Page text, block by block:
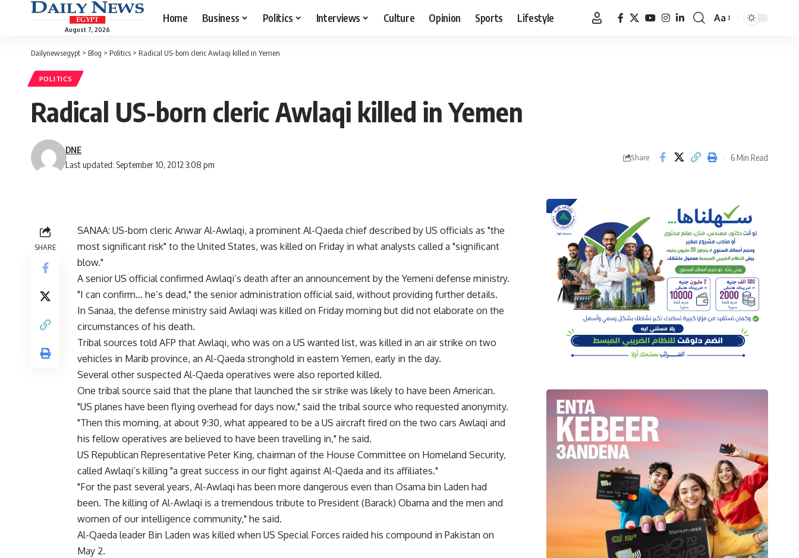
August 7, 2026
Home Business Politics Interviews Culture Opinion Sports Lifestyle
Font
Aa
Dailynewsegypt > Blog > Politics > Radical US-born cleric Awlaqi killed in Yemen
POLITICS
Radical US-born cleric Awlaqi killed in Yemen
Last updated: September 10, 2012 3:08 pm
DNE
Share 6 Min Read
SHARE
SANAA: US-born cleric Anwar Al-Awlaqi, a prominent Al-Qaeda chief described by US officials as "the
most significant risk" to the United States, was killed on Friday in what analysts called a "significant
blow."
A senior US official confirmed Awlaqi’s death after an announcement by the Yemeni defense ministry.
"I can confirm… he’s dead," the senior administration official said, without providing further details.
In Sanaa, the defense ministry said Awlaqi was killed on Friday morning but did not elaborate on the
circumstances of his death.
Tribal sources told AFP that Awlaqi, who was on a US wanted list, was killed in an air strike on two
vehicles in Marib province, an Al-Qaeda stronghold in eastern Yemen, early in the day.
Several other suspected Al-Qaeda operatives were also reported killed.
One tribal source said that the plane that launched the sir strike was likely to have been American.
"US planes have been flying overhead for days now," said the tribal source who requested anonymity.
"Then this morning, at about 9:30, what appeared to be a US aircraft fired on the two cars Awlaqi and
his fellow operatives are believed to have been travelling in," he said.
US Republican Representative Peter King, chairman of the House Committee on Homeland Security,
called Awlaqi’s killing "a great success in our fight against Al-Qaeda and its affiliates."
"For the past several years, Al-Awlaqi has been more dangerous even than Osama bin Laden had
been. The killing of Al-Awlaqi is a tremendous tribute to President (Barack) Obama and the men and
women of our intelligence community," he said.
Al-Qaeda leader Bin Laden was killed when US Special Forces raided his compound in Pakistan on
May 2.